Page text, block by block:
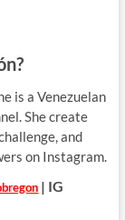
is a Venezuelan
She create
and
on Instagram.
| IG